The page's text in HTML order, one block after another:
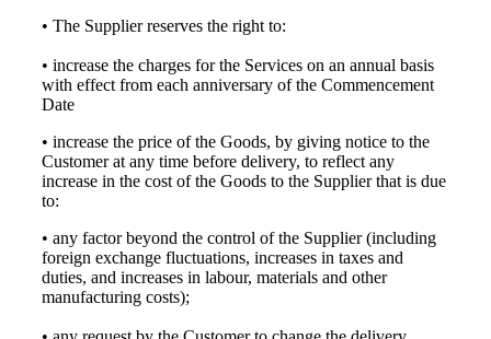
• The Supplier reserves the right to:
• increase the charges for the Services on an annual basis
with effect from each anniversary of the Commencement
Date
• increase the price of the Goods, by giving notice to the
Customer at any time before delivery, to reflect any
increase in the cost of the Goods to the Supplier that is due
to:
• any factor beyond the control of the Supplier (including
foreign exchange fluctuations, increases in taxes and
duties, and increases in labour, materials and other
manufacturing costs);